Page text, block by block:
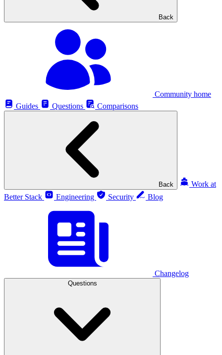
Back
Community home
Guides
Questions Comparisons
Back
Work at
Better Stack
Engineering Security Blog
Changelog
Questions